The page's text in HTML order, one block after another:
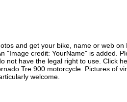
and get your bike, name or web on
"Image credit: YourName" is added.
not have the legal right to use. Click
Tre 900 motorcycle. Pictures of
welcome.